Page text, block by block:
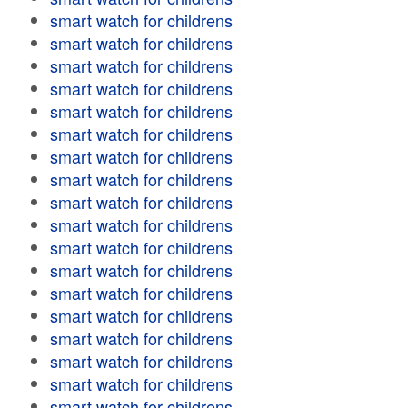
smart watch for childrens
smart watch for childrens
smart watch for childrens
smart watch for childrens
smart watch for childrens
smart watch for childrens
smart watch for childrens
smart watch for childrens
smart watch for childrens
smart watch for childrens
smart watch for childrens
smart watch for childrens
smart watch for childrens
smart watch for childrens
smart watch for childrens
smart watch for childrens
smart watch for childrens